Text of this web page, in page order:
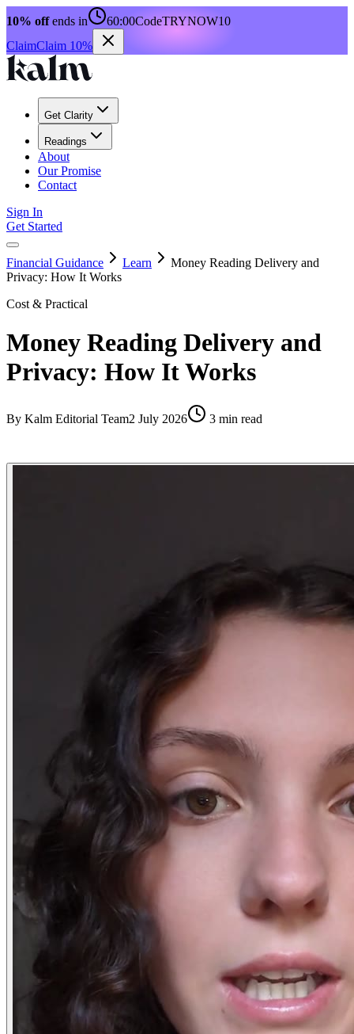
10% offends in 60:00CodeTRYNOW10
ClaimClaim 10%
Get Clarity
Readings
About
Our Promise
Contact
Sign In
Get Started
Financial Guidance Learn
Money Reading Delivery and
Privacy: How It Works
Cost & Practical
Money Reading Delivery and
Privacy: How It Works
By Kalm Editorial Team2 July 2026 3 min read